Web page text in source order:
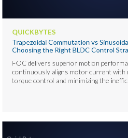
QUICKBYTES
Trapezoidal Commutation vs
Choosing the Right BLDC Control
FOC delivers superior motion
continuously aligns motor current with
torque control and minimizing the